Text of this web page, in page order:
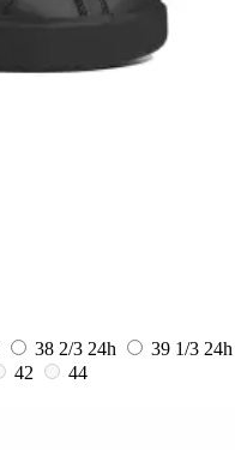
38 2/3 24h 39 1/3 24h
42
44